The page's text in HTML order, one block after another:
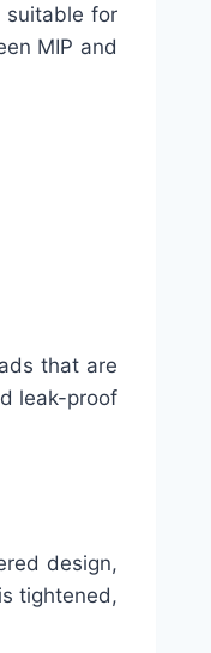
suitable for
MIP and
that are
leak-proof
design,
tightened,